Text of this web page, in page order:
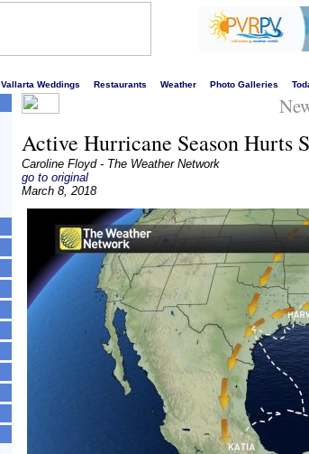
Vallarta Weddings Restaurants Weather Photo Galleries
Active Hurricane Season Hurts
Caroline Floyd - The Weather Network
go to original
March 8, 2018